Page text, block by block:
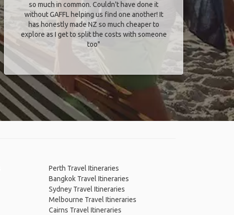
so much in common. Couldn't have done it
without GAFFL helping us find one another! It
has honestly made NZ so much cheaper to
explore as I get to split the costs with someone
too​"
Perth Travel Itineraries
Bangkok Travel Itineraries
Sydney Travel Itineraries
Melbourne Travel Itineraries
Cairns Travel Itineraries